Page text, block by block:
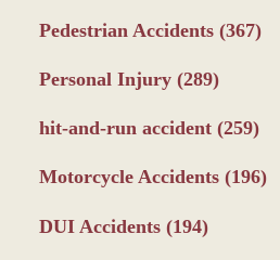
Pedestrian Accidents (367)
Personal Injury (289)
hit-and-run accident (259)
Motorcycle Accidents (196)
DUI Accidents (194)